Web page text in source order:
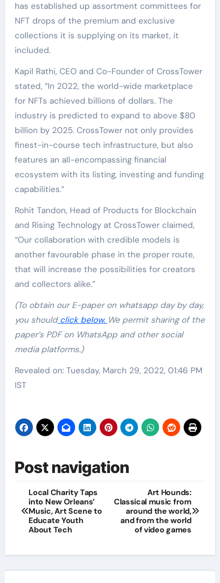
has established up assortment committees for
NFT drops of the premium and exclusive
collections it is supplying on its market, it
included.
Kapil Rathi, CEO and Co-Founder of CrossTower
stated, “In 2022, the world-wide marketplace
for NFTs achieved billions of dollars. The
industry is predicted to expand to above $80
billion by 2025. CrossTower not only provides
finest-in-course tech infrastructure, but also
features an all-encompassing financial
ecosystem with its listing, investing and funding
capabilities.”
Rohit Tandon, Head of Products for Blockchain
and Rising Technology at CrossTower claimed,
“Our collaboration with credible models is
another favourable phase in the proper route,
that will increase the possibilities for creators
and collectors alike.”
(To obtain our E-paper on whatsapp day by day,
you shouldclick below. We permit sharing of the
paper’s PDF on WhatsApp and other social
media platforms.)
Revealed on: Tuesday, March 29, 2022, 01:46 PM
IST
Post navigation
Local Charity Taps
into New Orleans’
Music, Art Scene to
Educate Youth
About Tech
Art Hounds:
Classical music from
around the world,
and from the world
of video games